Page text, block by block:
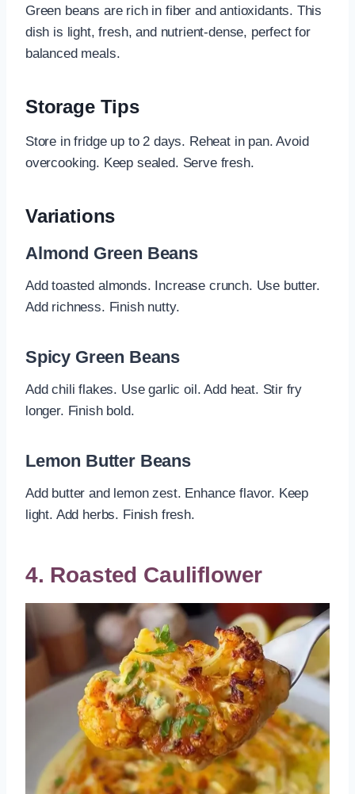
Green beans are rich in fiber and antioxidants. This
dish is light, fresh, and nutrient-dense, perfect for
balanced meals.
Storage Tips
Store in fridge up to 2 days. Reheat in pan. Avoid
overcooking. Keep sealed. Serve fresh.
Variations
Almond Green Beans
Add toasted almonds. Increase crunch. Use butter.
Add richness. Finish nutty.
Spicy Green Beans
Add chili flakes. Use garlic oil. Add heat. Stir fry
longer. Finish bold.
Lemon Butter Beans
Add butter and lemon zest. Enhance flavor. Keep
light. Add herbs. Finish fresh.
4. Roasted Cauliflower